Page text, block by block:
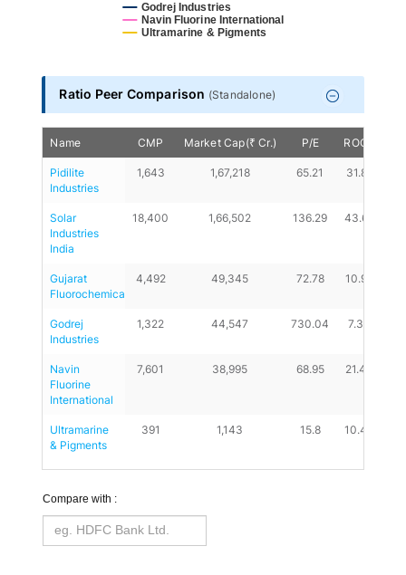
Godrej Industries
Navin Fluorine International
Ultramarine & Pigments
Ratio Peer Comparison (Standalone)
Name CMP Market Cap(₹ Cr.) P/E ROCE
Pidilite
Industries
1,643 1,67,218 65.21 31.81
Solar
Industries
India
18,400 1,66,502 136.29 43.69
Gujarat
Fluorochemicals
4,492 49,345 72.78 10.98
Godrej
Industries
1,322 44,547 730.04 7.33
Navin
Fluorine
International
7,601 38,995 68.95 21.43
Ultramarine
& Pigments
391 1,143 15.8 10.44
Compare with :